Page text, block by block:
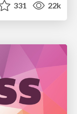
331 22k